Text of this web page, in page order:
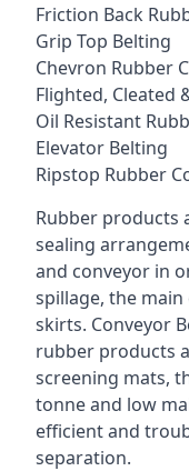
Friction Back
Grip Top Belting
Chevron Rubber
Flighted, Cleated
Oil Resistant
Elevator Belting
Ripstop Rubber
Rubber products
sealing
and conveyor in
spillage, the
skirts. Conveyor
rubber products
screening mats,
tonne and low
efficient and
separation.